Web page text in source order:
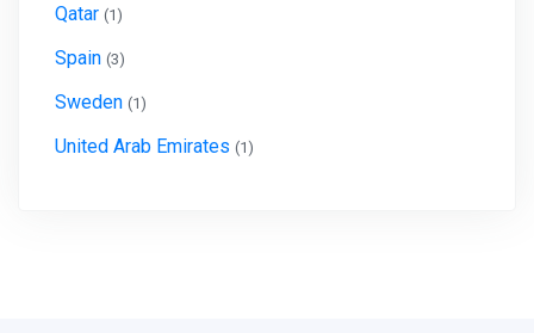
Qatar (1)
Spain (3)
Sweden (1)
United Arab Emirates (1)